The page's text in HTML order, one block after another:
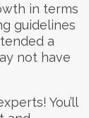
in terms
guidelines
a
not have
You’ll